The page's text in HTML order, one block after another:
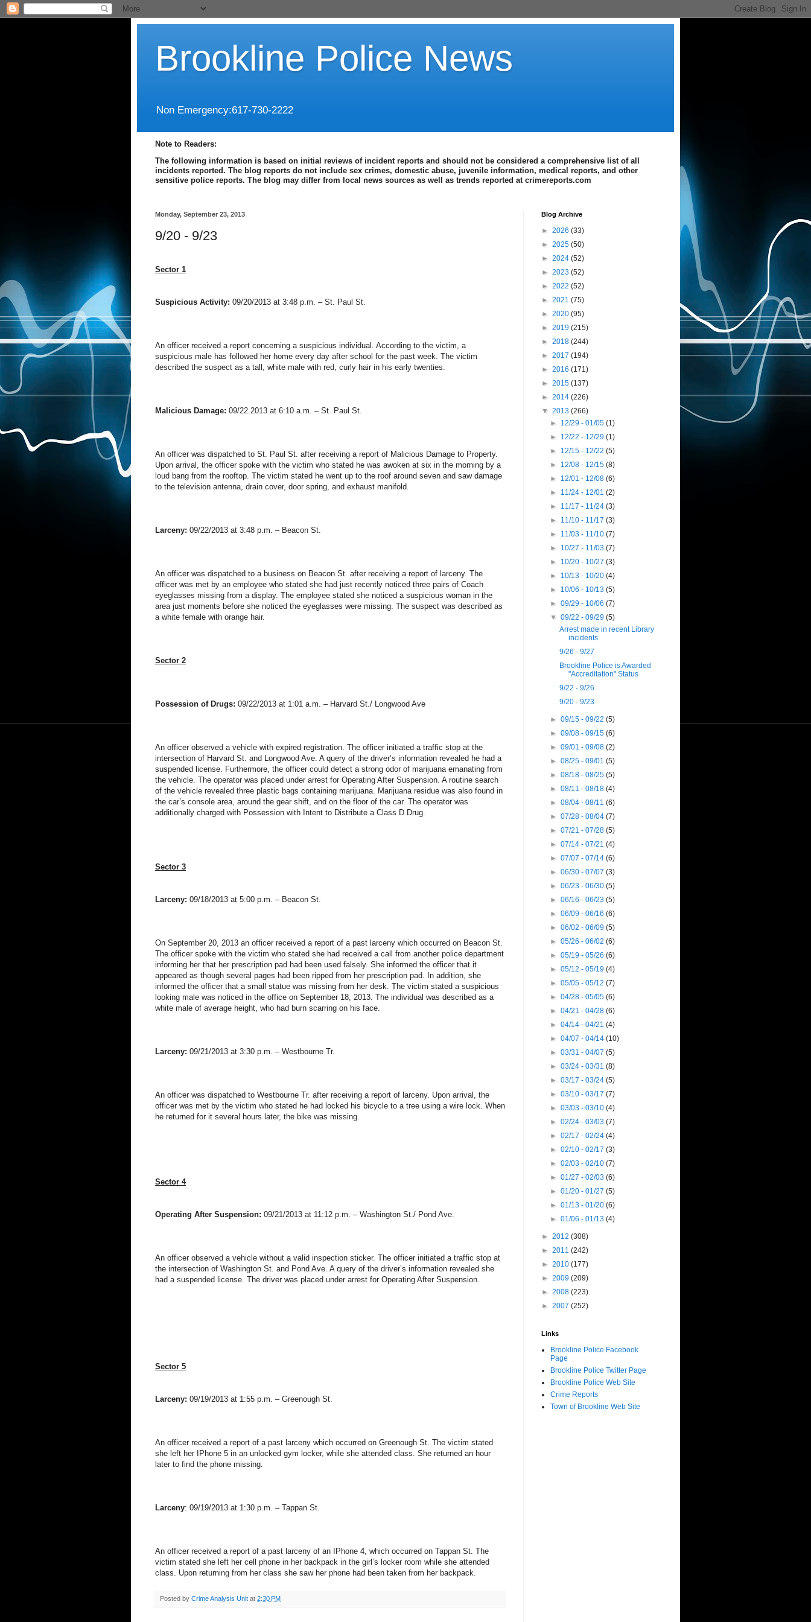
Brookline Police News
Non Emergency:617-730-2222
Note to Readers:
The following information is based on initial reviews of incident reports and should not be considered a comprehensive list of all
incidents reported. The blog reports do not include sex crimes, domestic abuse, juvenile information, medical reports, and other
sensitive police reports. The blog may differ from local news sources as well as trends reported at crimereports.com
Monday, September 23, 2013
9/20 - 9/23
Sector 1
Suspicious Activity: 09/20/2013 at 3:48 p.m. – St. Paul St.
An officer received a report concerning a suspicious individual. According to the victim, a
suspicious male has followed her home every day after school for the past week. The victim
described the suspect as a tall, white male with red, curly hair in his early twenties.
Malicious Damage: 09/22.2013 at 6:10 a.m. – St. Paul St.
An officer was dispatched to St. Paul St. after receiving a report of Malicious Damage to Property.
Upon arrival, the officer spoke with the victim who stated he was awoken at six in the morning by a
loud bang from the rooftop. The victim stated he went up to the roof around seven and saw damage
to the television antenna, drain cover, door spring, and exhaust manifold.
Larceny: 09/22/2013 at 3:48 p.m. – Beacon St.
An officer was dispatched to a business on Beacon St. after receiving a report of larceny. The
officer was met by an employee who stated she had just recently noticed three pairs of Coach
eyeglasses missing from a display. The employee stated she noticed a suspicious woman in the
area just moments before she noticed the eyeglasses were missing. The suspect was described as
a white female with orange hair.
Sector 2
Possession of Drugs: 09/22/2013 at 1:01 a.m. – Harvard St./ Longwood Ave
An officer observed a vehicle with expired registration. The officer initiated a traffic stop at the
intersection of Harvard St. and Longwood Ave. A query of the driver’s information revealed he had a
suspended license. Furthermore, the officer could detect a strong odor of marijuana emanating from
the vehicle. The operator was placed under arrest for Operating After Suspension. A routine search
of the vehicle revealed three plastic bags containing marijuana. Marijuana residue was also found in
the car’s console area, around the gear shift, and on the floor of the car. The operator was
additionally charged with Possession with Intent to Distribute a Class D Drug.
Sector 3
Larceny: 09/18/2013 at 5:00 p.m. – Beacon St.
On September 20, 2013 an officer received a report of a past larceny which occurred on Beacon St.
The officer spoke with the victim who stated she had received a call from another police department
informing her that her prescription pad had been used falsely. She informed the officer that it
appeared as though several pages had been ripped from her prescription pad. In addition, she
informed the officer that a small statue was missing from her desk. The victim stated a suspicious
looking male was noticed in the office on September 18, 2013. The individual was described as a
white male of average height, who had burn scarring on his face.
Larceny: 09/21/2013 at 3:30 p.m. – Westbourne Tr.
An officer was dispatched to Westbourne Tr. after receiving a report of larceny. Upon arrival, the
officer was met by the victim who stated he had locked his bicycle to a tree using a wire lock. When
he returned for it several hours later, the bike was missing.
Sector 4
Operating After Suspension: 09/21/2013 at 11:12 p.m. – Washington St./ Pond Ave.
An officer observed a vehicle without a valid inspection sticker. The officer initiated a traffic stop at
the intersection of Washington St. and Pond Ave. A query of the driver’s information revealed she
had a suspended license. The driver was placed under arrest for Operating After Suspension.
Sector 5
Larceny: 09/19/2013 at 1:55 p.m. – Greenough St.
An officer received a report of a past larceny which occurred on Greenough St. The victim stated
she left her IPhone 5 in an unlocked gym locker, while she attended class. She returned an hour
later to find the phone missing.
Larceny: 09/19/2013 at 1:30 p.m. – Tappan St.
An officer received a report of a past larceny of an IPhone 4, which occurred on Tappan St. The
victim stated she left her cell phone in her backpack in the girl’s locker room while she attended
class. Upon returning from her class she saw her phone had been taken from her backpack.
Posted by Crime Analysis Unit at 2:30 PM
Blog Archive
► 2026 (33)
► 2025 (50)
► 2024 (52)
► 2023 (52)
► 2022 (52)
► 2021 (75)
► 2020 (95)
► 2019 (215)
► 2018 (244)
► 2017 (194)
► 2016 (171)
► 2015 (137)
► 2014 (226)
▼ 2013 (266)
► 12/29 - 01/05(1)
► 12/22 - 12/29(1)
► 12/15 - 12/22(5)
► 12/08 - 12/15(8)
► 12/01 - 12/08(6)
► 11/24 - 12/01(2)
► 11/17 - 11/24(3)
► 11/10 - 11/17(3)
► 11/03 - 11/10(7)
► 10/27 - 11/03(7)
► 10/20 - 10/27(3)
► 10/13 - 10/20(4)
► 10/06 - 10/13(5)
►09/29 - 10/06(7)
▼09/22 - 09/29(5)
Arrest made in recent Library
incidents
9/26 - 9/27
Brookline Police is Awarded
"Accreditation" Status
9/22 - 9/26
9/20 - 9/23
►09/15 - 09/22(5)
►09/08 - 09/15(6)
►09/01 - 09/08(2)
►08/25 - 09/01(5)
►08/18 - 08/25(5)
►08/11 - 08/18(4)
►08/04 - 08/11(6)
►07/28 - 08/04(7)
►07/21 - 07/28(5)
►07/14 - 07/21(4)
►07/07 - 07/14(6)
►06/30 - 07/07(3)
►06/23 - 06/30(5)
►06/16 - 06/23(5)
►06/09 - 06/16(6)
►06/02 - 06/09(5)
►05/26 - 06/02(6)
►05/19 - 05/26(6)
►05/12 - 05/19(4)
►05/05 - 05/12(7)
►04/28 - 05/05(6)
►04/21 - 04/28(6)
►04/14 - 04/21(4)
►04/07 - 04/14(10)
►03/31 - 04/07(5)
►03/24 - 03/31(8)
►03/17 - 03/24(5)
►03/10 - 03/17(7)
►03/03 - 03/10(4)
►02/24 - 03/03(7)
►02/17 - 02/24(4)
►02/10 - 02/17(3)
►02/03 - 02/10(7)
►01/27 - 02/03(6)
►01/20 - 01/27(5)
►01/13 - 01/20(6)
►01/06 - 01/13(4)
► 2012 (308)
► 2011 (242)
► 2010 (177)
► 2009 (209)
► 2008 (223)
► 2007 (252)
Links
Brookline Police Facebook
Page
Brookline Police Twitter Page
Brookline Police Web Site
Crime Reports
Town of Brookline Web Site